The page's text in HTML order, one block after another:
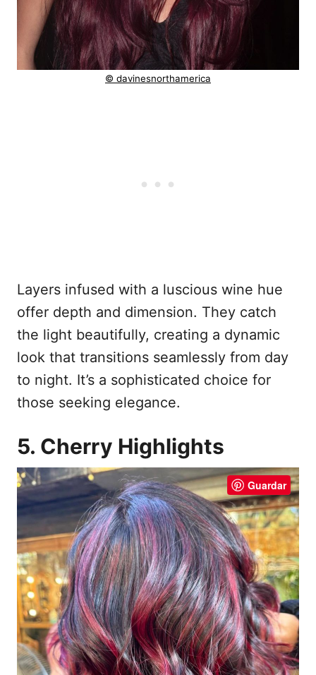
© davinesnorthamerica
Layers infused with a luscious wine hue
offer depth and dimension. They catch
the light beautifully, creating a dynamic
look that transitions seamlessly from day
to night. It’s a sophisticated choice for
those seeking elegance.
5. Cherry Highlights
Guardar